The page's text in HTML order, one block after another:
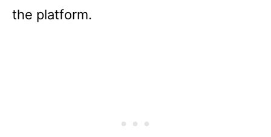
the platform.